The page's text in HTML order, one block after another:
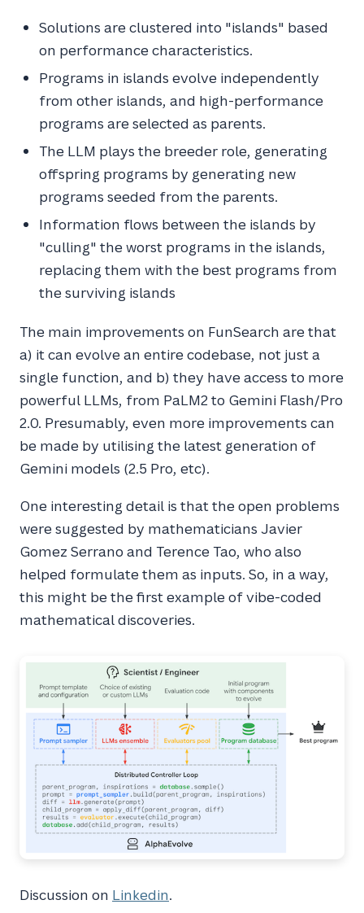
Solutions are clustered into "islands" based
on performance characteristics.
Programs in islands evolve independently
from other islands, and high-performance
programs are selected as parents.
The LLM plays the breeder role, generating
offspring programs by generating new
programs seeded from the parents.
Information flows between the islands by
"culling" the worst programs in the islands,
replacing them with the best programs from
the surviving islands
The main improvements on FunSearch are that
a) it can evolve an entire codebase, not just a
single function, and b) they have access to more
powerful LLMs, from PaLM2 to Gemini Flash/Pro
2.0. Presumably, even more improvements can
be made by utilising the latest generation of
Gemini models (2.5 Pro, etc).
One interesting detail is that the open problems
were suggested by mathematicians Javier
Gomez Serrano and Terence Tao, who also
helped formulate them as inputs. So, in a way,
this might be the first example of vibe-coded
mathematical discoveries.
Discussion on Linkedin.